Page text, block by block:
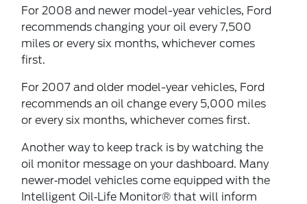
For 2008 and newer model-year vehicles, Ford
recommends changing your oil every 7,500
miles or every six months, whichever comes
first.
For 2007 and older model-year vehicles, Ford
recommends an oil change every 5,000 miles
or every six months, whichever comes first.
Another way to keep track is by watching the
oil monitor message on your dashboard. Many
newer‐model vehicles come equipped with the
Intelligent Oil‐Life Monitor® that will inform